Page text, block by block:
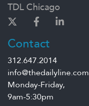
TDL Chicago
Contact
312.647.2014
info@thedailyline.com
Monday-Friday,
9am-5:30pm